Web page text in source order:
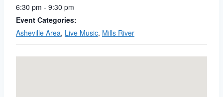
6:30 pm - 9:30 pm
Event Categories:
Asheville Area, Live Music, Mills River